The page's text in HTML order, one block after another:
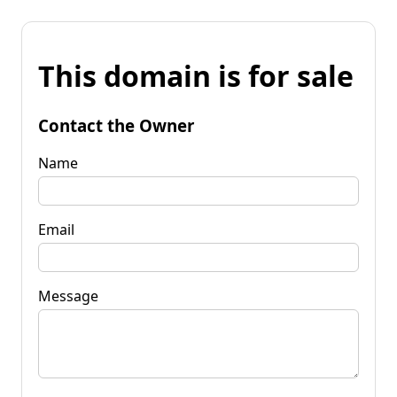
This domain is for sale
Contact the Owner
Name
Email
Message